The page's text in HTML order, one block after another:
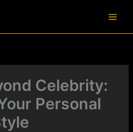
Celebrity:
Personal